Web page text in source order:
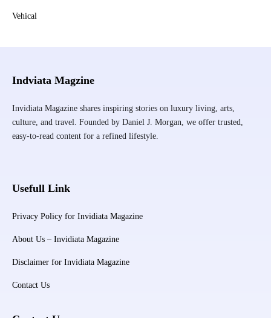
Vehical
Indviata Magzine
Invidiata Magazine shares inspiring stories on luxury living, arts,
culture, and travel. Founded by Daniel J. Morgan, we offer trusted,
easy-to-read content for a refined lifestyle.
Usefull Link
Privacy Policy for Invidiata Magazine
About Us – Invidiata Magazine
Disclaimer for Invidiata Magazine
Contact Us